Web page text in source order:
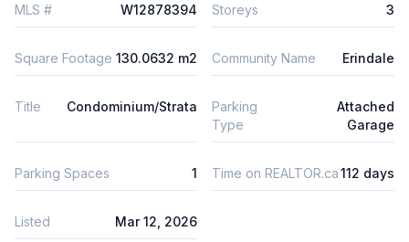
MLS # W12878394 Storeys 3
Square Footage 130.0632 m2 Community Name Erindale
Title Condominium/Strata
Parking
Type
Attached
Garage
Parking Spaces 1 Time on REALTOR.ca112 days
Listed Mar 12, 2026